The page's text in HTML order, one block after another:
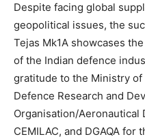
Despite facing global
geopolitical issues, the
Tejas Mk1A showcases
of the Indian defence
gratitude to the Ministry of
Defence Research and
Organisation/Aeronautical
CEMILAC, and DGAQA